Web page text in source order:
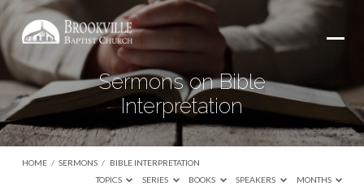
Sermons on Bible
Interpretation
HOME / SERMONS / BIBLE INTERPRETATION
TOPICS
SERIES BOOKS SPEAKERS MONTHS